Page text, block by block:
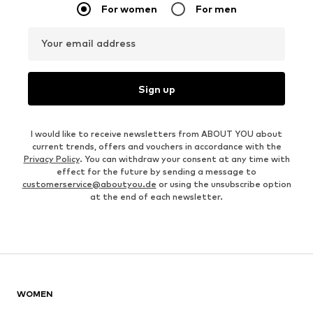
For women For men
Your email address
Sign up
I would like to receive newsletters from ABOUT YOU about
current trends, offers and vouchers in accordance with the
Privacy Policy. You can withdraw your consent at any time with
effect for the future by sending a message to
customerservice@aboutyou.de or using the unsubscribe option
at the end of each newsletter.
WOMEN